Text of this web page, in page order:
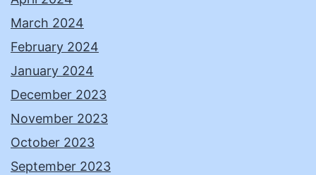
March 2024
February 2024
January 2024
December 2023
November 2023
October 2023
September 2023